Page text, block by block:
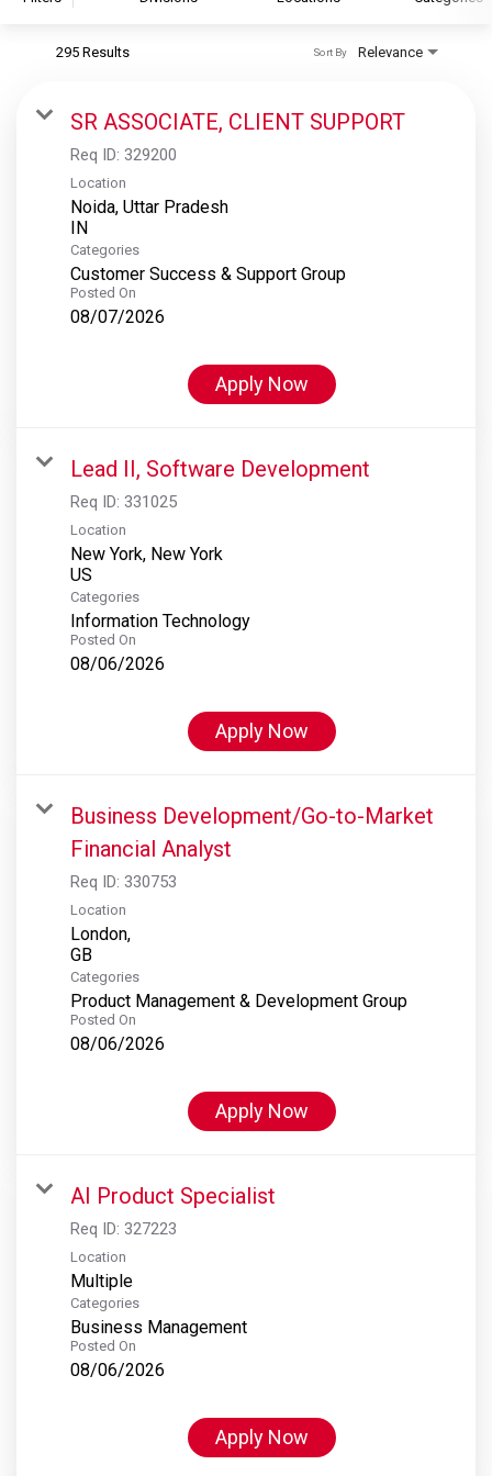
S&P Global Ratings
S&P Global Market Intelligence
S&P Dow Jones Indices
S&P Global Platts
295 Results Relevance
Sort By
SR ASSOCIATE, CLIENT SUPPORT
Req ID: 329200
Location
Noida, Uttar Pradesh
Categories
Customer Success & Support Group
Posted On
08/07/2026
Apply Now
Lead II, Software Development
Req ID: 331025
Location
New York, New York
Categories
Information Technology
Posted On
08/06/2026
Apply Now
Business Development/Go-to-Market
Financial Analyst
Req ID: 330753
Location
London,
Categories
Product Management & Development Group
Posted On
08/06/2026
Apply Now
AI Product Specialist
Req ID: 327223
Location
Multiple
Categories
Business Management
Posted On
08/06/2026
Apply Now